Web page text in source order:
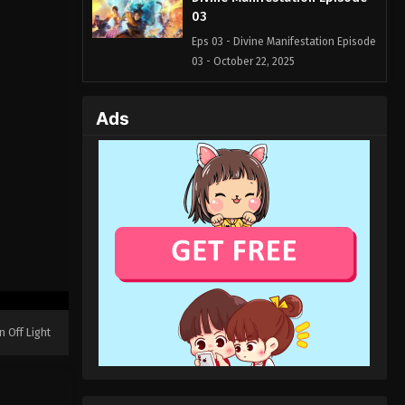
Off Light
03
Eps 03 - Divine Manifestation Episode
03 - October 22, 2025
Eps 02 - Divine Manifestation Episode
02 - October 19, 2025
Divine Manifestation Episode
01
Eps 01 - Divine Manifestation Episode
Ads